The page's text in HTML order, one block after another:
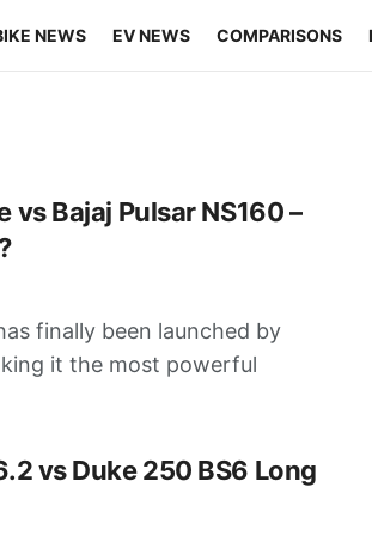
NEWS EV NEWS COMPARISONS
vs Bajaj Pulsar NS160 –
finally been launched by
it the most powerful
vs Duke 250 BS6 Long